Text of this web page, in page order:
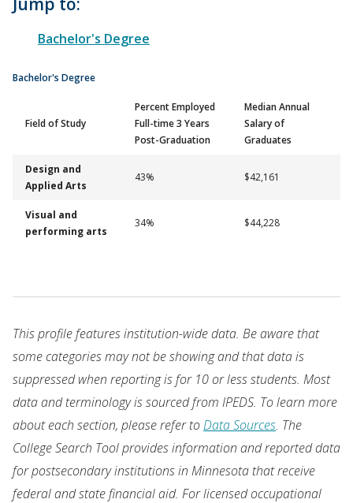
Bachelor's Degree
Bachelor's Degree
Field of Study
Percent Employed
Full-time 3 Years
Post-Graduation
Median Annual
Salary of
Graduates
Design and
Applied Arts
43% $42,161
Visual and
performing arts
34% $44,228
This profile features institution-wide data. Be aware that
some categories may not be showing and that data is
suppressed when reporting is for 10 or less students. Most
data and terminology is sourced from IPEDS. To learn more
about each section, please refer toData Sources. The
College Search Tool provides information and reported data
for postsecondary institutions in Minnesota that receive
federal and state financial aid. For licensed occupational